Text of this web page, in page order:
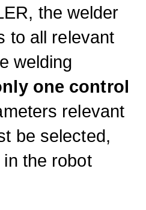
the welder
to all relevant
welding
one control
relevant
be selected,
the robot